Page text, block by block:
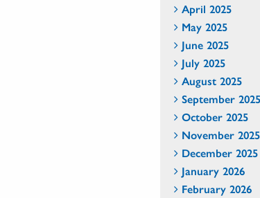
April 2025
May 2025
June 2025
July 2025
August 2025
September 2025
October 2025
November 2025
December 2025
January 2026
February 2026